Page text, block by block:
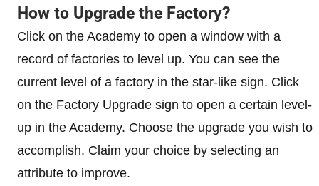
How to Upgrade the Factory?
Click on the Academy to open a window with a
record of factories to level up. You can see the
current level of a factory in the star-like sign. Click
on the Factory Upgrade sign to open a certain level-
up in the Academy. Choose the upgrade you wish to
accomplish. Claim your choice by selecting an
attribute to improve.